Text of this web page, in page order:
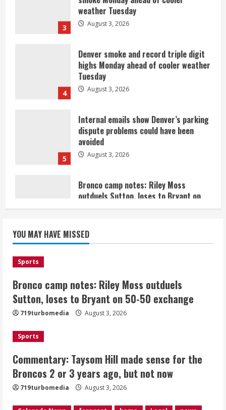
Denver smoke and record triple digit
August 3, 2026
Internal emails show Denver’s parking
August 3, 2026
Bronco camp notes: Riley Moss
August 3, 2026
for the Broncos 2 or 3 years ago, but
not now
Denver triple digit highs and wildfire
smoke Monday ahead of cooler
weather Tuesday
August 3, 2026
4
highs Monday ahead of cooler weather
Tuesday
August 3, 2026
YOU MAY HAVE MISSED
Sports
Bronco camp notes: Riley Moss outduels
Sutton, loses to Bryant on 50-50 exchange
719turbomedia August 3, 2026
Sports
Commentary: Taysom Hill made sense for the
Broncos 2 or 3 years ago, but not now
719turbomedia August 3, 2026